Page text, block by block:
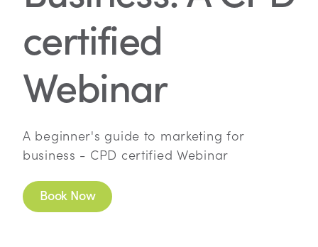
certified
Webinar
A beginner's guide to marketing for
business - CPD certified Webinar
Book Now